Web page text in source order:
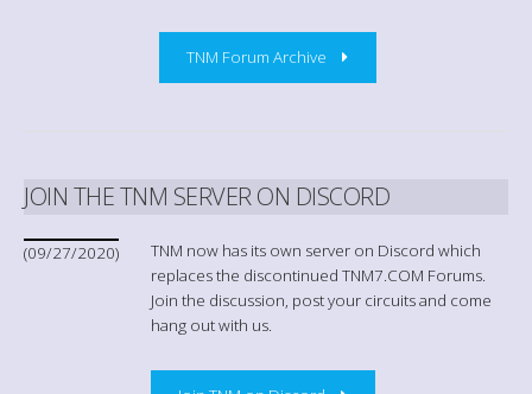
TNM Forum Archive
JOIN THE TNM SERVER ON DISCORD
(09/27/2020)
TNM now has its own server on Discord which
replaces the discontinued TNM7.COM Forums.
Join the discussion, post your circuits and come
hang out with us.